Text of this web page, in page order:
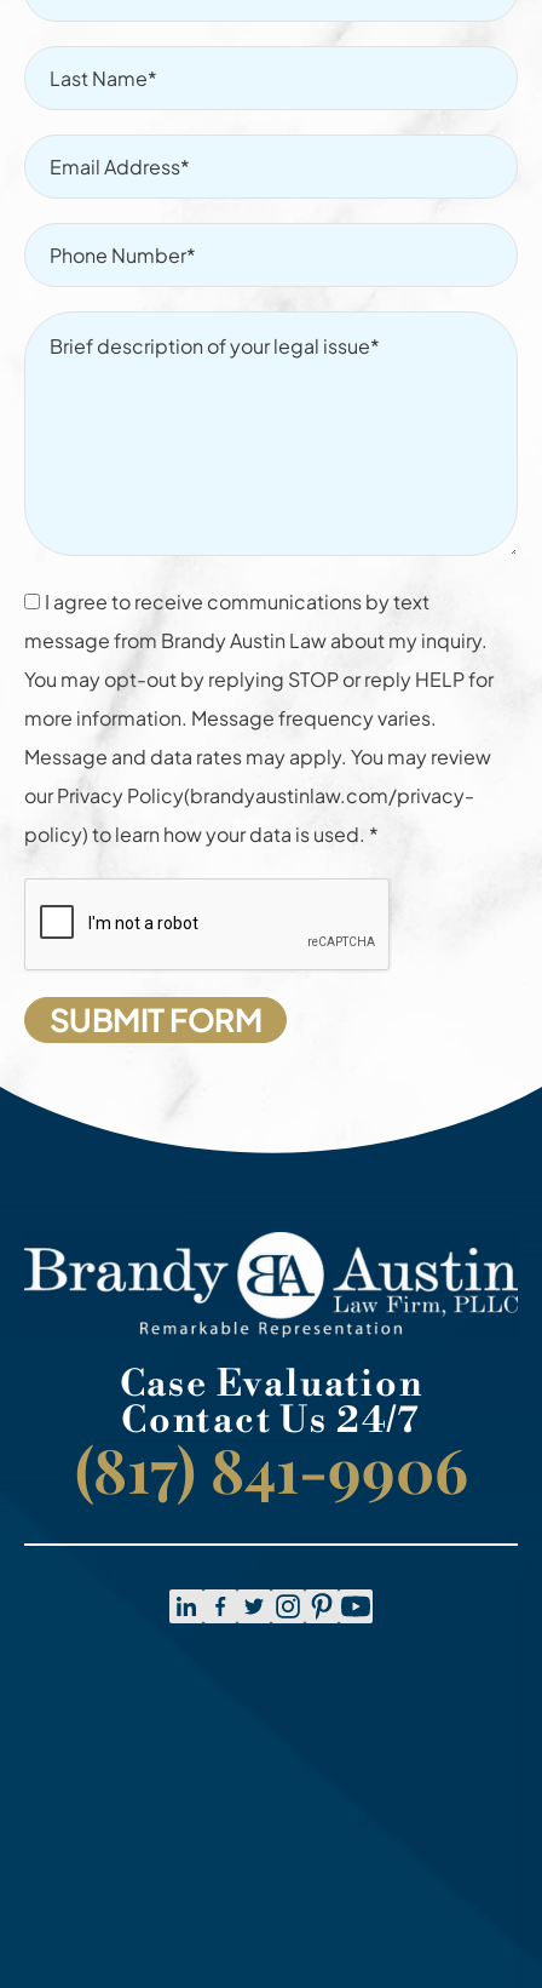
I agree to receive communications by text
message from Brandy Austin Law about my inquiry.
You may opt-out by replying STOP or reply HELP for
more information. Message frequency varies.
Message and data rates may apply. You may review
our Privacy Policy(brandyaustinlaw.com/privacy-
policy) to learn how your data is used. *
Case Evaluation
Contact Us 24/7
(817) 841-9906